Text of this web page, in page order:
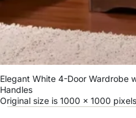
Elegant White 4-Door Wardrobe
Handles
Original size is 1000 × 1000 pixels